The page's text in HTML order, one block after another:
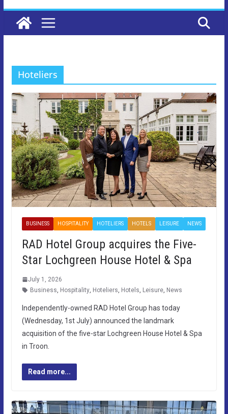
Hoteliers
BUSINESS HOSPITALITY HOTELIERS HOTELS LEISURE NEWS
RAD Hotel Group acquires the Five-
Star Lochgreen House Hotel & Spa
July 1, 2026
Business Hospitality, Hoteliers Hotels Leisure, News
Independently-owned RAD Hotel Group has today
(Wednesday, 1st July) announced the landmark
acquisition of the five-star Lochgreen House Hotel & Spa
in Troon.
Read more...